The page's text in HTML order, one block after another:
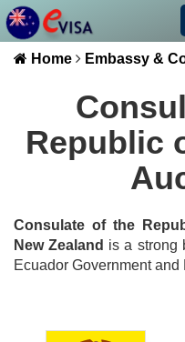
Home Embassy &
Republic
Consulate of the
New Zealand is a strong
Ecuador Government and